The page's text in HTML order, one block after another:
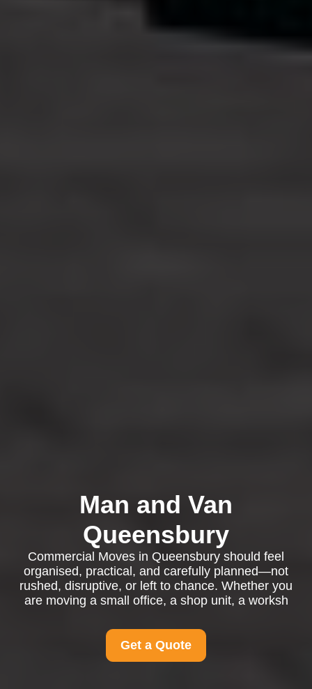
Man and Van
Queensbury
Commercial Moves in Queensbury should feel
organised, practical, and carefully planned—not
rushed, disruptive, or left to chance. Whether you
are moving a small office, a shop unit, a worksh
Get a Quote